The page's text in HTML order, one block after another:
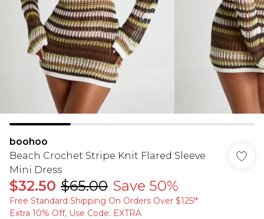
boohoo
Beach Crochet Stripe Knit Flared Sleeve
Mini Dress
$32.50 $65.00 Save 50%
Free Standard Shipping On Orders Over $125!​*
Extra 10% Off, Use Code: EXTRA